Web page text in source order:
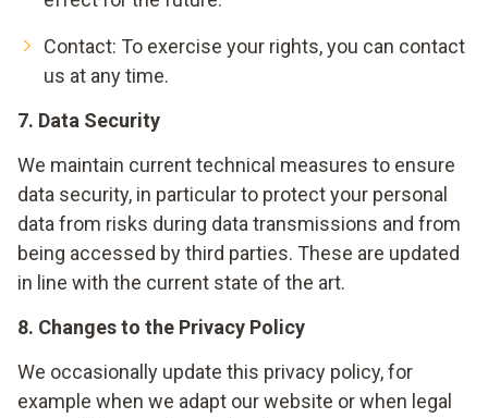
Contact: To exercise your rights, you can contact
us at any time.
7. Data Security
We maintain current technical measures to ensure
data security, in particular to protect your personal
data from risks during data transmissions and from
being accessed by third parties. These are updated
in line with the current state of the art.
8. Changes to the Privacy Policy
We occasionally update this privacy policy, for
example when we adapt our website or when legal